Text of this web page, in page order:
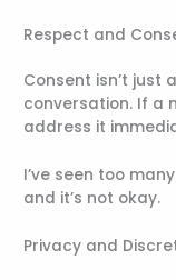
Respect and
Consent isn’t just
conversation. If a
address it
I’ve seen too
and it’s not okay.
Privacy and